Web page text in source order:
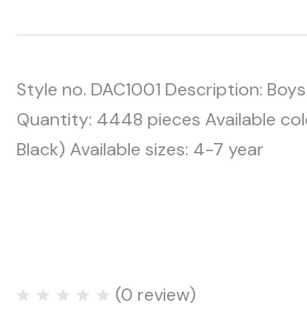
Style no. DAC1001 Description:
Quantity: 4448 pieces Available
Black) Available sizes: 4-7 year
(0 review)